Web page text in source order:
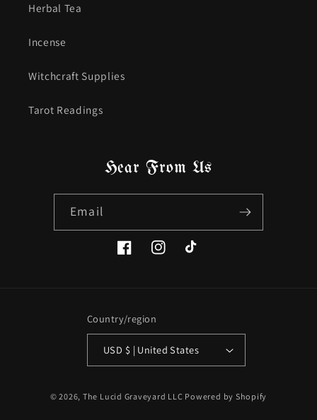
Herbal Tea
Incense
Witchcraft Supplies
Tarot Readings
Hear From Us
Email
FacebookInstagramTikTok
Country/region
USD $ | United States
© 2026, The Lucid Graveyard LLC Powered by Shopify